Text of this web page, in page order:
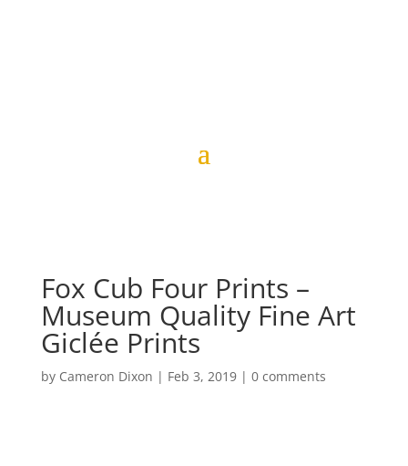
Fox Cub Four Prints –
Museum Quality Fine Art
Giclée Prints
by Cameron Dixon | Feb 3, 2019| 0 comments